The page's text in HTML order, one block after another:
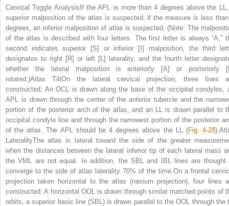
Cervical Toggle AnalysisIf the APL is more than 4 degrees above the
superior malposition of the atlas is suspected; if the measure is less
degrees, an inferior malposition of atlas is suspected. (Note: The
of the atlas is described with four letters. The first letter is always “A,”
second indicates superior [S] or inferior [I] malposition, the third
designates to right [R] or left [L] laterality, and the fourth letter
whether the lateral malposition is anteriorly [A] or posteriorly
rotated.)Atlas TiltOn the lateral cervical projection, three lines
constructed: An OCL is drawn along the base of the occipital condyles,
APL is drawn through the center of the anterior tubercle and the
portion of the posterior arch of the atlas, and an LL is drawn parallel to
occipital condyle line and through the narrowest portion of the posterior
of the atlas. The APL should be 4 degrees above the LL (Fig. 4-28
LateralityThe atlas is lateral toward the side of the greater
when the distances between the lateral inferior tip of each lateral mass
the VML are not equal. In addition, the SBL and IBL lines are thought
converge to the side of atlas laterality 70% of the time.On a frontal
projection taken horizontal to the atlas (nasium projection), four lines
constructed: A horizontal OOL is drawn through similar matched points of
orbits, a superior basic line (SBL) is drawn parallel to the OOL through the